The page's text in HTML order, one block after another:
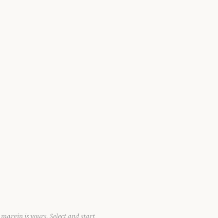
margin is yours. Select and start